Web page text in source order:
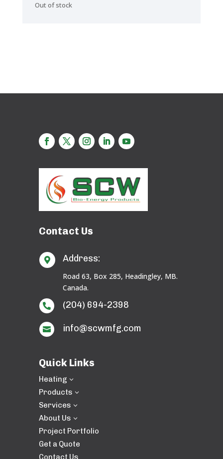
Out of stock
Contact Us
 Address:
Road 63, Box 285, Headingley, MB.
Canada.
 (204) 694-2398
 info@scwmfg.com
Quick Links
Heating 3
Products 3
Services 3
About Us 3
Project Portfolio
Get a Quote
Contact Us